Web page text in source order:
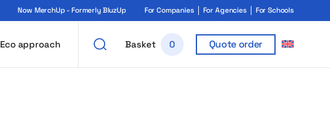
Now MerchUp - Formerly BluzUp For Companies For Agencies For Schools
Eco approach Basket 0 Quote order